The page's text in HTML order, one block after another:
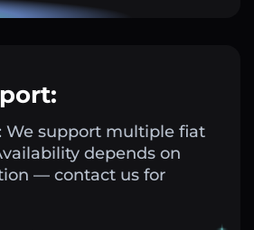
We support multiple fiat
depends on
— contact us for